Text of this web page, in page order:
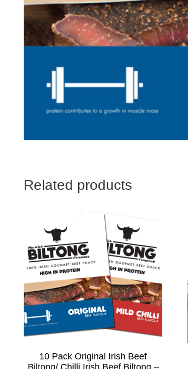
Related products
10 Pack Original Irish Beef